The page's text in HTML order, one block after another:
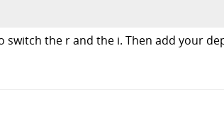
switch the r and the i. Then add your